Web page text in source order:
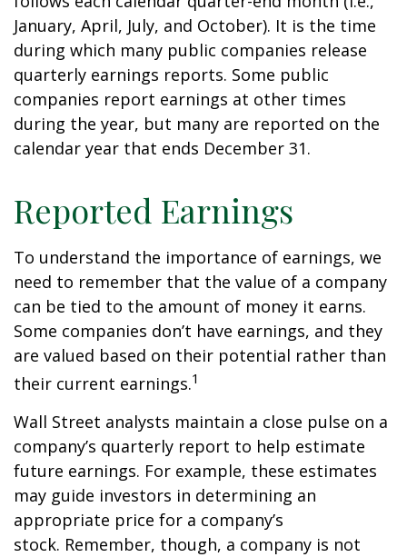
January, April, July, and October). It is the time
during which many public companies release
quarterly earnings reports. Some public
companies report earnings at other times
during the year, but many are reported on the
calendar year that ends December 31.
Reported Earnings
To understand the importance of earnings, we
need to remember that the value of a company
can be tied to the amount of money it earns.
Some companies don’t have earnings, and they
are valued based on their potential rather than
their current earnings.1
Wall Street analysts maintain a close pulse on a
company’s quarterly report to help estimate
future earnings. For example, these estimates
may guide investors in determining an
appropriate price for a company’s
stock. Remember, though, a company is not